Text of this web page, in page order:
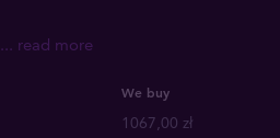
... read more
We buy
1067,00 zł